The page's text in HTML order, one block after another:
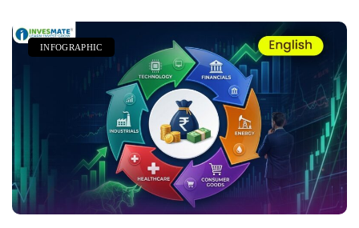
INFOGRAPHIC